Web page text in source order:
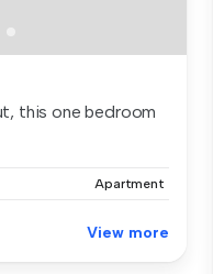
this one bedroom
Apartment
View more